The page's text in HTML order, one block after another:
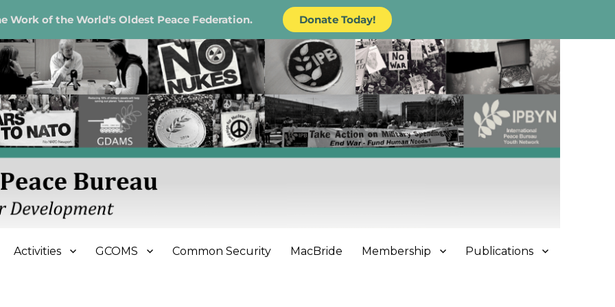
Work of the World's Oldest Peace Federation. Donate Today!
Bureau
Activities GCOMS Common Security MacBride Membership Publications